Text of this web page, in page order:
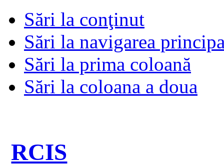
Sări la conţinut
Sări la navigarea
Sări la prima coloană
Sări la coloana a doua
RCIS